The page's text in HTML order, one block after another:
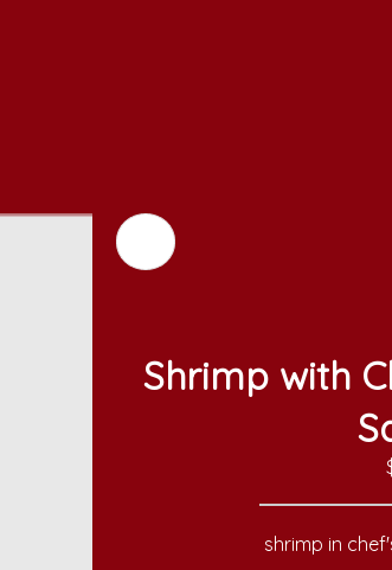
Shrimp with
shrimp in